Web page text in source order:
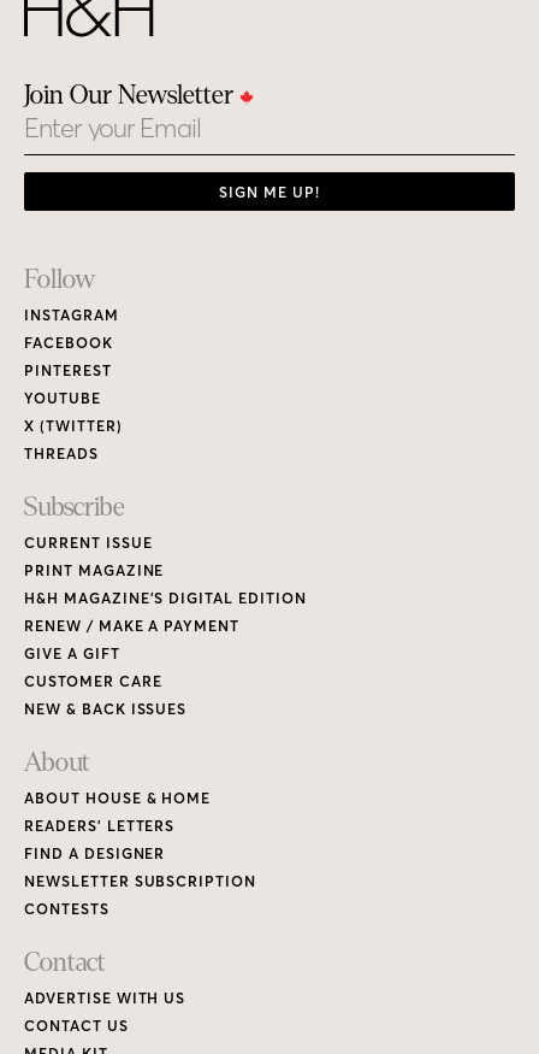
Join Our Newsletter
Email
SIGN ME UP!
Footer
Links
Follow
INSTAGRAM
FACEBOOK
PINTEREST
YOUTUBE
X (TWITTER)
THREADS
Subscribe
CURRENT ISSUE
PRINT MAGAZINE
H&H MAGAZINE’S DIGITAL EDITION
RENEW / MAKE A PAYMENT
GIVE A GIFT
CUSTOMER CARE
NEW & BACK ISSUES
About
ABOUT HOUSE & HOME
READERS’ LETTERS
FIND A DESIGNER
NEWSLETTER SUBSCRIPTION
CONTESTS
Contact
ADVERTISE WITH US
CONTACT US